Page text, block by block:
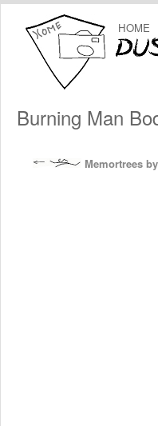
HOME
Burning Man
Memortrees